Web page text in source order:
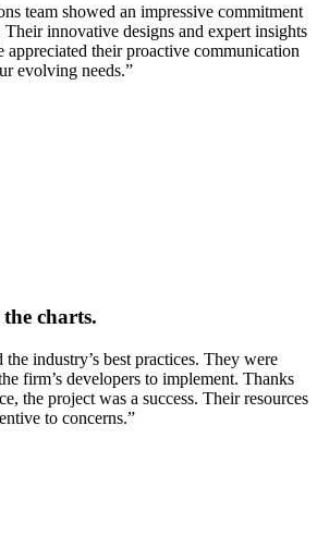
team showed an impressive commitment
innovative designs and expert insights
appreciated their proactive communication
evolving needs.”
charts.
industry’s best practices. They were
firm’s developers to implement. Thanks
the project was a success. Their resources
to concerns.”